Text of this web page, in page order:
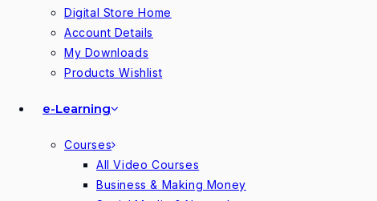
Digital Store Home
Account Details
My Downloads
Products Wishlist
e-Learning
Courses
All Video Courses
Business & Making Money